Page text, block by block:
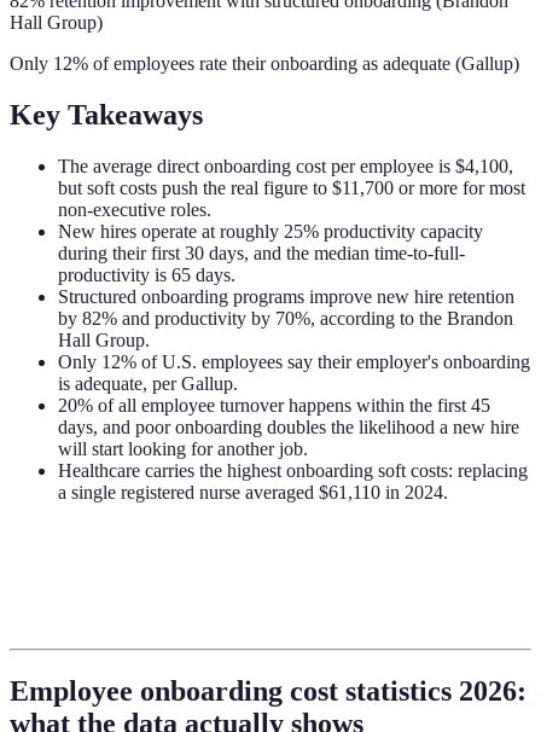
Hall Group)
Only 12% of employees rate their onboarding as adequate (Gallup)
Key Takeaways
The average direct onboarding cost per employee is $4,100,
but soft costs push the real figure to $11,700 or more for most
non-executive roles.
New hires operate at roughly 25% productivity capacity
during their first 30 days, and the median time-to-full-
productivity is 65 days.
Structured onboarding programs improve new hire retention
by 82% and productivity by 70%, according to the Brandon
Hall Group.
Only 12% of U.S. employees say their employer's onboarding
is adequate, per Gallup.
20% of all employee turnover happens within the first 45
days, and poor onboarding doubles the likelihood a new hire
will start looking for another job.
Healthcare carries the highest onboarding soft costs: replacing
a single registered nurse averaged $61,110 in 2024.
Employee onboarding cost statistics 2026:
what the data actually shows